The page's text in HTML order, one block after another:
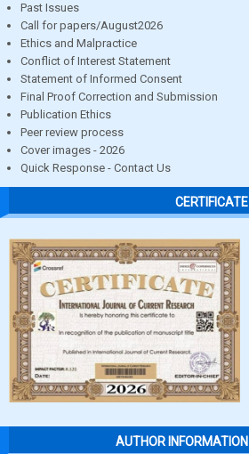
Past Issues
Call for papers/August2026
Ethics and Malpractice
Conflict of Interest Statement
Statement of Informed Consent
Final Proof Correction and Submission
Publication Ethics
Peer review process
Cover images - 2026
Quick Response - Contact Us
CERTIFICATE
AUTHOR INFORMATION